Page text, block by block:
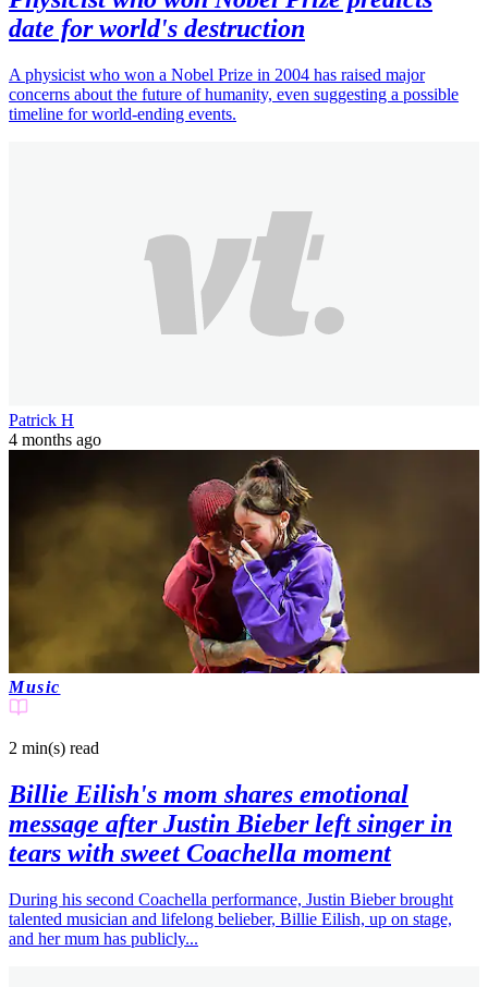
date for world's destruction
A physicist who won a Nobel Prize in 2004 has raised major
concerns about the future of humanity, even suggesting a possible
timeline for world-ending events.
Patrick H
4 months ago
Music
2 min(s) read
Billie Eilish's mom shares emotional
message after Justin Bieber left singer in
tears with sweet Coachella moment
During his second Coachella performance, Justin Bieber brought
talented musician and lifelong belieber, Billie Eilish, up on stage,
and her mum has publicly...